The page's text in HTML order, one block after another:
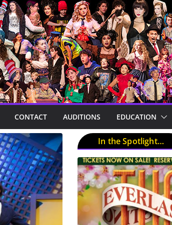
CONTACT AUDITIONS EDUCATION
In the Spotlight…